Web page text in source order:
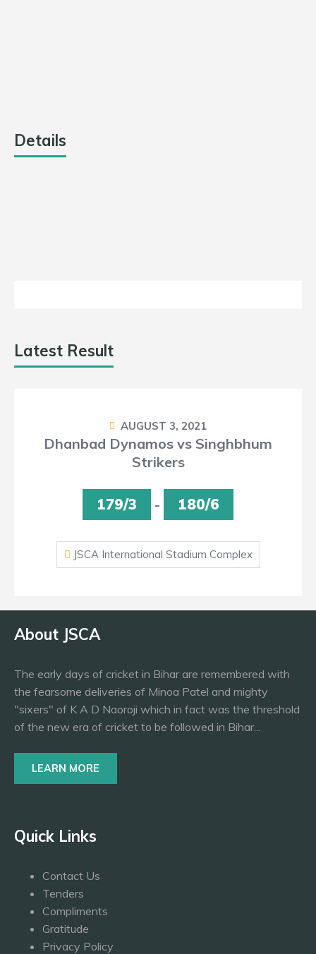
Details
Latest Result
AUGUST 3, 2021
Dhanbad Dynamos vs Singhbhum
Strikers
179/3 - 180/6
JSCA International Stadium Complex
About JSCA
The early days of cricket in Bihar are remembered with
the fearsome deliveries of Minoa Patel and mighty
"sixers" of K A D Naoroji which in fact was the threshold
of the new era of cricket to be followed in Bihar...
LEARN MORE
Quick Links
Contact Us
Tenders
Compliments
Gratitude
Privacy Policy